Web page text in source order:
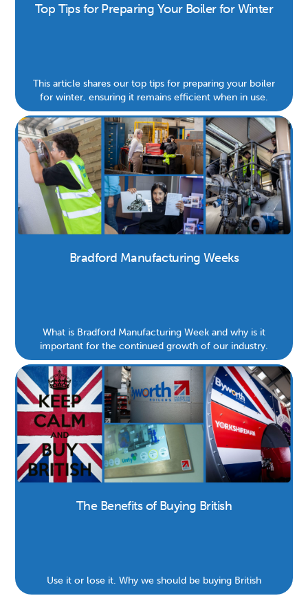
Top Tips for Preparing Your Boiler for Winter
This article shares our top tips for preparing your boiler
for winter, ensuring it remains efficient when in use.
Bradford Manufacturing Weeks
What is Bradford Manufacturing Week and why is it
important for the continued growth of our industry.
The Benefits of Buying British
Use it or lose it. Why we should be buying British